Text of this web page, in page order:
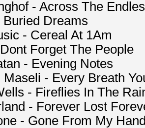
- Across The
Dreams
- Cereal At 1Am
Forget The People
- Evening Notes
Maseli - Every Breath
- Fireflies In The
- Forever Lost
- Gone From My